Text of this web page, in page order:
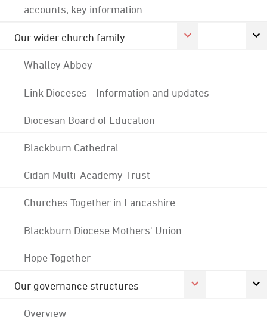
accounts; key information
Our wider church family
Whalley Abbey
Link Dioceses - Information and updates
Diocesan Board of Education
Blackburn Cathedral
Cidari Multi-Academy Trust
Churches Together in Lancashire
Blackburn Diocese Mothers' Union
Hope Together
Our governance structures
Overview